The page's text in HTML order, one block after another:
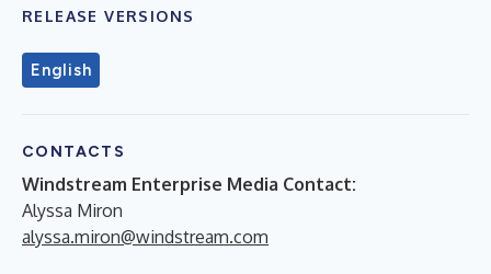
RELEASE VERSIONS
English
CONTACTS
Windstream Enterprise Media Contact:
Alyssa Miron
alyssa.miron@windstream.com